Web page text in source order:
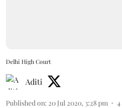
Delhi High Court
Aditi
Published on: 20 Jul 2020, 3:28 pm 4